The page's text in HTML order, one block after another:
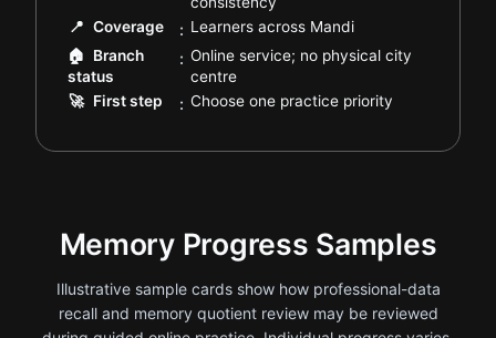
📍 Coverage : Learners across Mandi.
🏠
Branch
status
: Online service; no physical city
centre.
🚀 First step : Choose one practice priority
Memory Progress Samples
Illustrative sample cards show how professional-data
recall and memory quotient review may be reviewed